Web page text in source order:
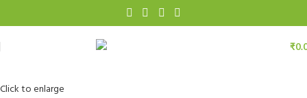
₹
Click to enlarge